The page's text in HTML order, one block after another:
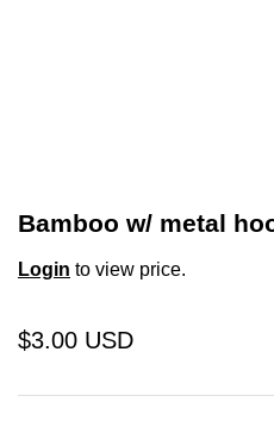
Bamboo w/ metal
Login to view price.
$3.00 USD